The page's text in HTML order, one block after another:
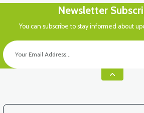
Newsletter
You can subscribe to stay informed about